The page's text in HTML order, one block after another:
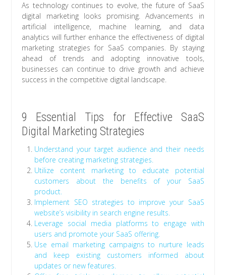
As technology continues to evolve, the future of SaaS
digital marketing looks promising. Advancements in
artificial intelligence, machine learning, and data
analytics will further enhance the effectiveness of digital
marketing strategies for SaaS companies. By staying
ahead of trends and adopting innovative tools,
businesses can continue to drive growth and achieve
success in the competitive digital landscape.
9 Essential Tips for Effective SaaS
Digital Marketing Strategies
Understand your target audience and their needs
before creating marketing strategies.
Utilize content marketing to educate potential
customers about the benefits of your SaaS
product.
Implement SEO strategies to improve your SaaS
website’s visibility in search engine results.
Leverage social media platforms to engage with
users and promote your SaaS offering.
Use email marketing campaigns to nurture leads
and keep existing customers informed about
updates or new features.